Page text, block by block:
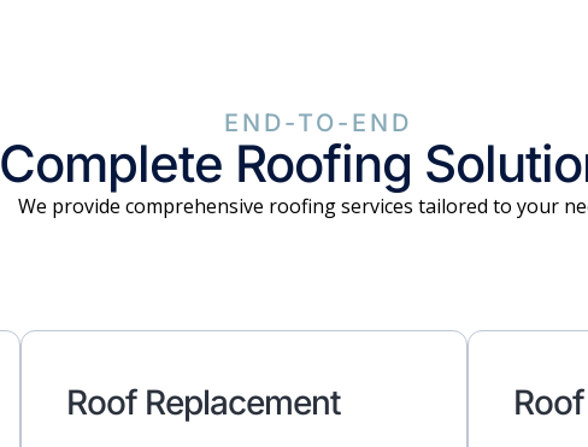
END-TO-END
Complete Roofing
We provide comprehensive roofing services tailored to your
Roof Replacement